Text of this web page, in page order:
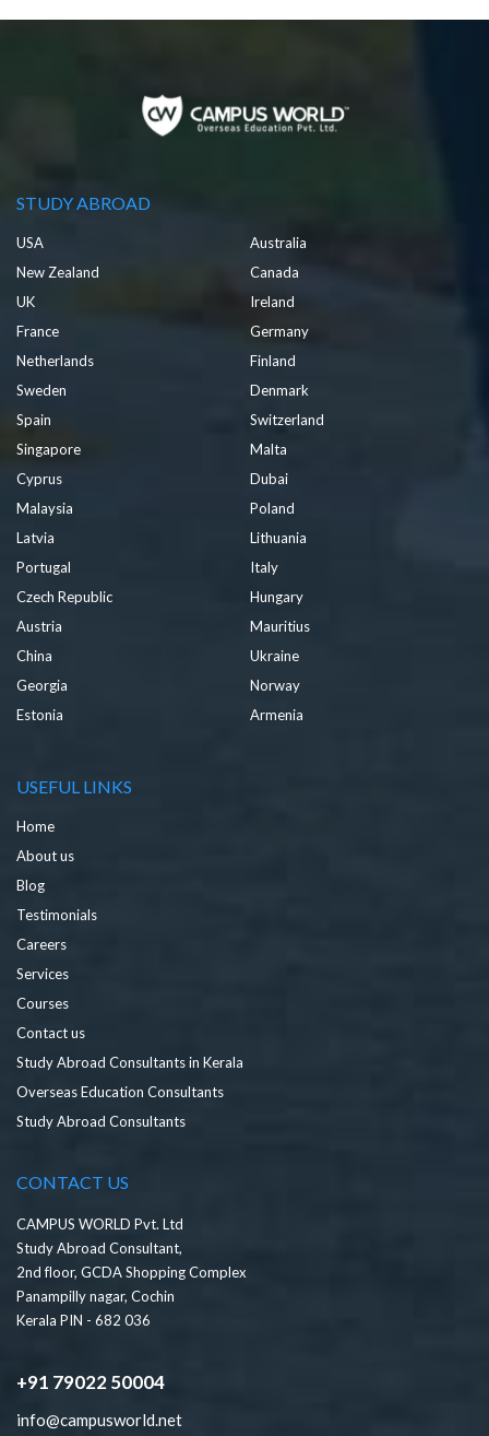
STUDY ABROAD
USA
Australia
New Zealand
Canada
UK
Ireland
France
Germany
Netherlands
Finland
Sweden
Denmark
Spain
Switzerland
Singapore
Malta
Cyprus
Dubai
Malaysia
Poland
Latvia
Lithuania
Portugal
Italy
Czech Republic
Hungary
Austria
Mauritius
China
Ukraine
Georgia
Norway
Estonia
Armenia
USEFUL LINKS
Home
About us
Blog
Testimonials
Careers
Services
Courses
Contact us
Study Abroad Consultants in Kerala
Overseas Education Consultants
Study Abroad Consultants
CONTACT US
CAMPUS WORLD Pvt. Ltd
Study Abroad Consultant,
2nd floor, GCDA Shopping Complex
Panampilly nagar, Cochin
Kerala PIN - 682 036
+91 79022 50004
info@campusworld.net